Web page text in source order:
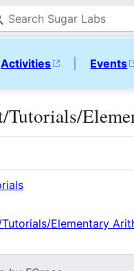
Activities Events
Elementary